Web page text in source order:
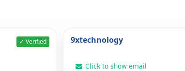
✓ Verified 9xtechnology
Click to show email